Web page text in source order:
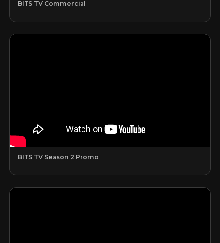
BITS TV Commercial
BITS TV Season 2 Promo